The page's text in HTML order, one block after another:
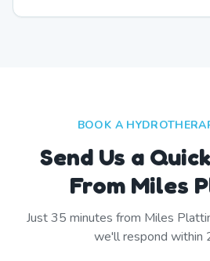
BOOK A
Send Us a
From Miles
Just35 minutes from Miles
we'll respond within